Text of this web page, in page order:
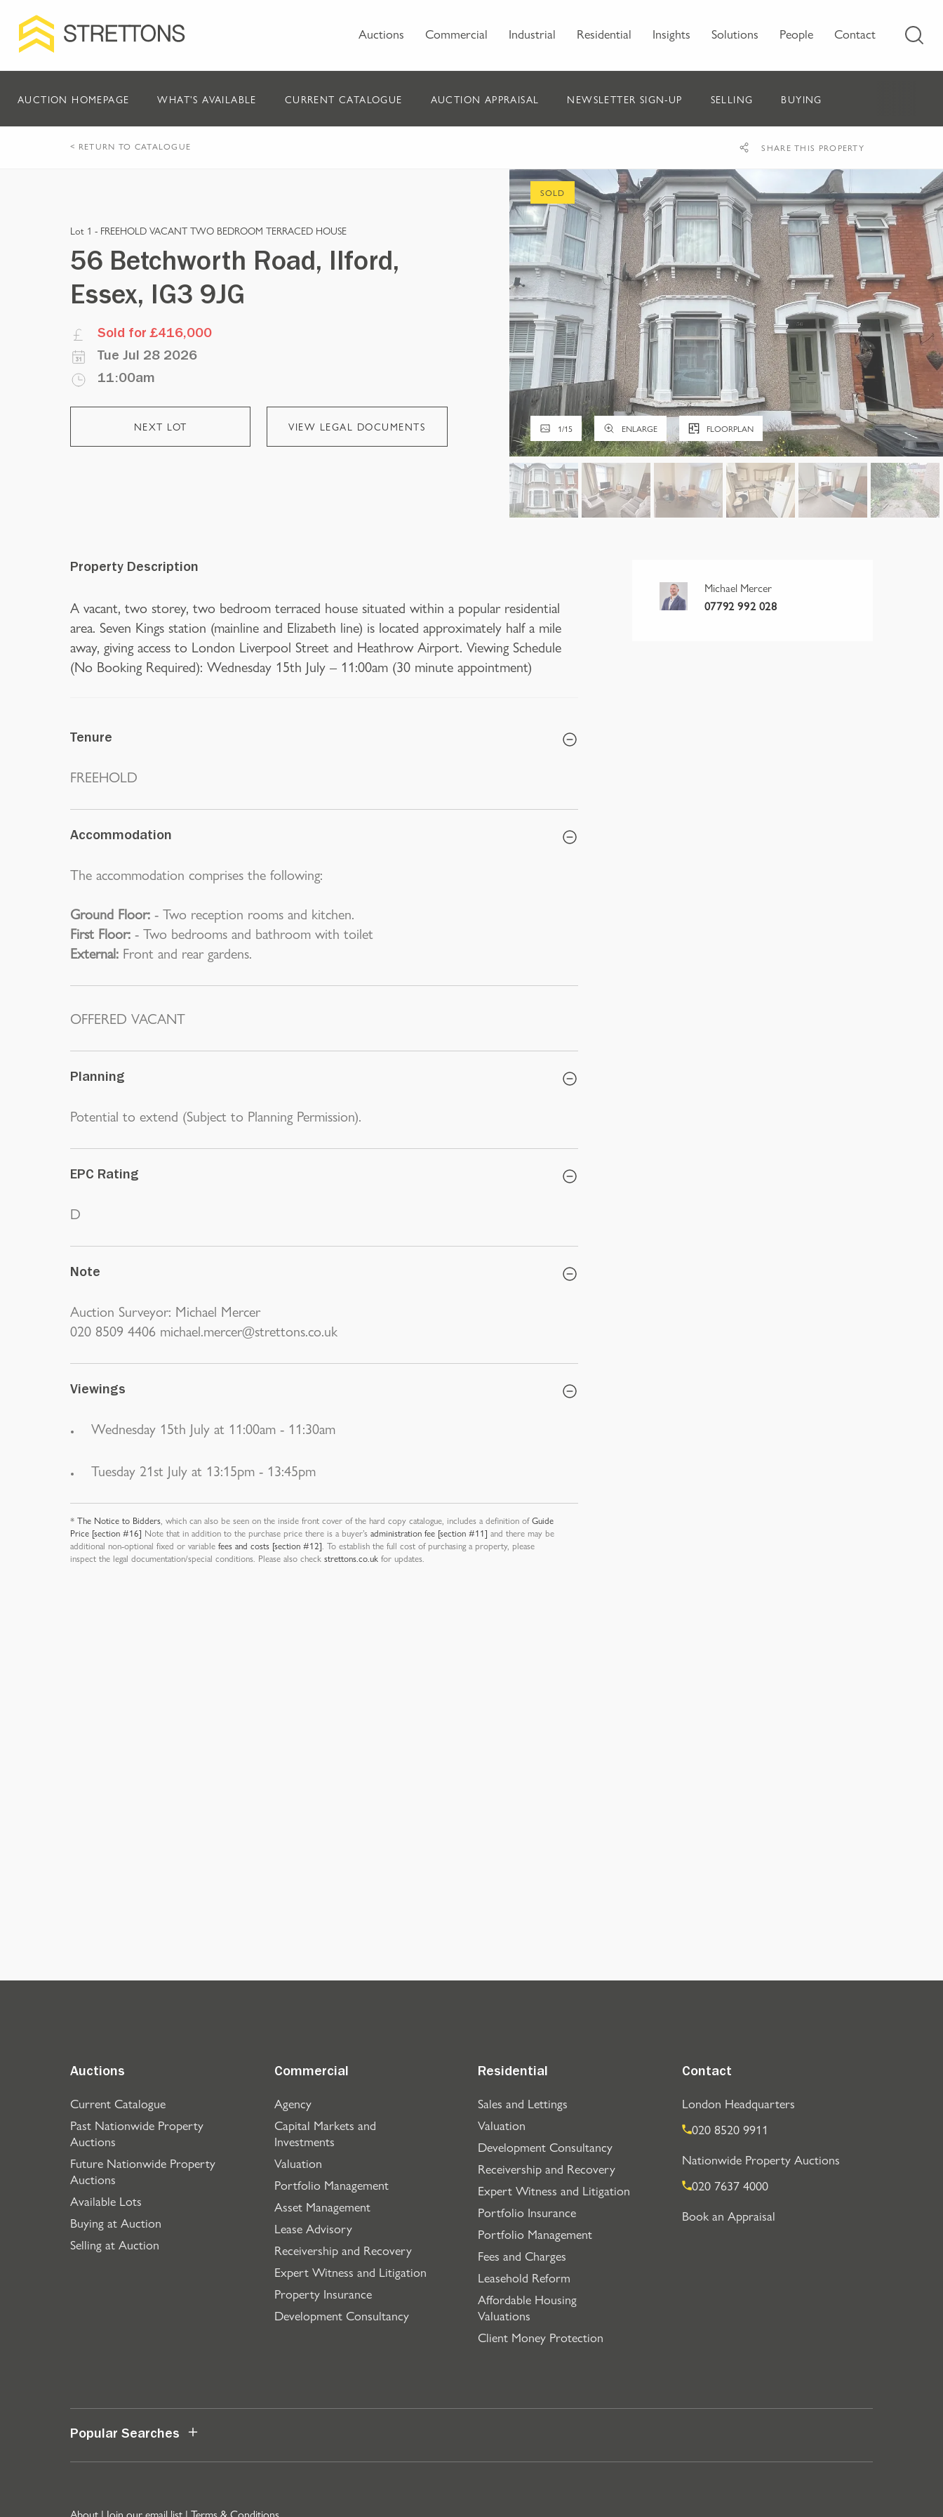
Auctions Commercial Industrial Residential Insights Solutions People Contact
AUCTION HOMEPAGE WHAT'S AVAILABLE CURRENT CATALOGUE AUCTION APPRAISAL NEWSLETTER SIGN-UP SELLING BUYING
< RETURN TO CATALOGUE SHARE THIS PROPERTY
1/15 ENLARGE FLOORPLAN
SOLD
Lot 1 - FREEHOLD VACANT TWO BEDROOM TERRACED HOUSE
56 Betchworth Road, Ilford,
Essex, IG3 9JG
Sold for £416,000
Tue Jul 28 2026
11:00am
NEXT LOT VIEW LEGAL DOCUMENTS
Property Description
A vacant, two storey, two bedroom terraced house situated within a popular residential
area. Seven Kings station (mainline and Elizabeth line) is located approximately half a mile
away, giving access to London Liverpool Street and Heathrow Airport. Viewing Schedule
(No Booking Required): Wednesday 15th July – 11:00am (30 minute appointment)
Tenure
FREEHOLD
Accommodation
The accommodation comprises the following:
Ground Floor: - Two reception rooms and kitchen.
First Floor: - Two bedrooms and bathroom with toilet
External: Front and rear gardens.
OFFERED VACANT
Planning
Potential to extend (Subject to Planning Permission).
EPC Rating
D
Note
Auction Surveyor: Michael Mercer
020 8509 4406 michael.mercer@strettons.co.uk
Viewings
Wednesday 15th July at 11:00am - 11:30am
Tuesday 21st July at 13:15pm - 13:45pm
* The Notice to Bidders, which can also be seen on the inside front cover of the hard copy catalogue, includes a definition ofGuide
Price [section #16] Note that in addition to the purchase price there is a buyer’s administration fee [section #11] and there may be
additional non-optional fixed or variable fees and costs [section #12]. To establish the full cost of purchasing a property, please
inspect the legal documentation/special conditions. Please also check strettons.co.uk for updates.
Michael Mercer
07792 992 028
Auctions
Current Catalogue
Past Nationwide Property
Auctions
Future Nationwide Property
Auctions
Available Lots
Buying at Auction
Selling at Auction
Commercial
Agency
Capital Markets and
Investments
Valuation
Portfolio Management
Asset Management
Lease Advisory
Receivership and Recovery
Expert Witness and Litigation
Property Insurance
Development Consultancy
Residential
Sales and Lettings
Valuation
Development Consultancy
Receivership and Recovery
Expert Witness and Litigation
Portfolio Insurance
Portfolio Management
Fees and Charges
Leasehold Reform
Affordable Housing
Valuations
Client Money Protection
Contact
London Headquarters
020 8520 9911
Nationwide Property Auctions
020 7637 4000
Book an Appraisal
Popular Searches